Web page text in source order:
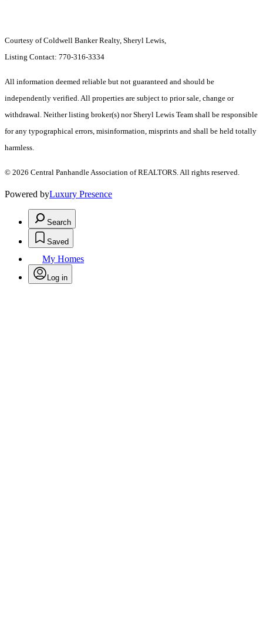
Courtesy of Coldwell Banker Realty, Sheryl Lewis,
Listing Contact: 770-316-3334
All information deemed reliable but not guaranteed and should be
independently verified. All properties are subject to prior sale, change or
withdrawal. Neither listing broker(s) nor Sheryl Lewis Team shall be responsible
for any typographical errors, misinformation, misprints and shall be held totally
harmless.
© 2026 Central Panhandle Association of REALTORS. All rights reserved.
Powered byLuxury Presence
Search
Saved
My Homes
Log in